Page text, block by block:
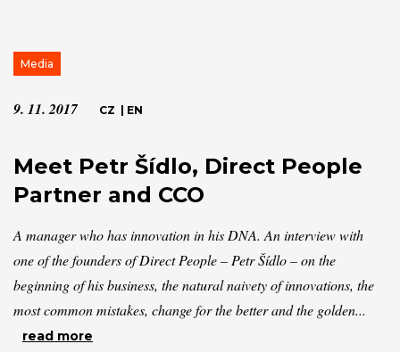
Media
9. 11. 2017 CZ EN
Meet Petr Šídlo, Direct People
Partner and CCO
A manager who has innovation in his DNA. An interview with
one of the founders of Direct People – Petr Šídlo – on the
beginning of his business, the natural naivety of innovations, the
most common mistakes, change for the better and the golden...
read more